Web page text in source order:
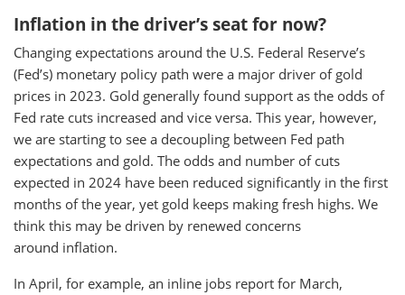
Inflation in the driver’s seat for now?
Changing expectations around the U.S. Federal Reserve’s
(Fed’s) monetary policy path were a major driver of gold
prices in 2023. Gold generally found support as the odds of
Fed rate cuts increased and vice versa. This year, however,
we are starting to see a decoupling between Fed path
expectations and gold. The odds and number of cuts
expected in 2024 have been reduced significantly in the first
months of the year, yet gold keeps making fresh highs. We
think this may be driven by renewed concerns
around inflation.
In April, for example, an inline jobs report for March,